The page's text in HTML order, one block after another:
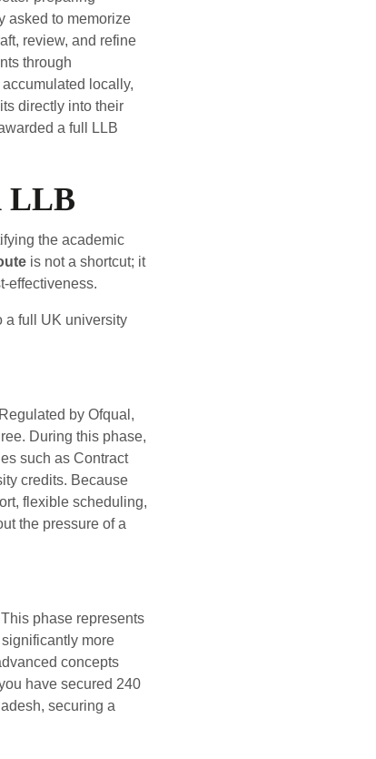
asked to memorize
review, and refine
through
locally,
directly into their
a full LLB
LLB
the academic
is not a shortcut; it
effectiveness.
a full UK university
by Ofqual,
During this phase,
such as Contract
credits. Because
flexible scheduling,
the pressure of a
phase represents
more
concepts
have secured 240
securing a